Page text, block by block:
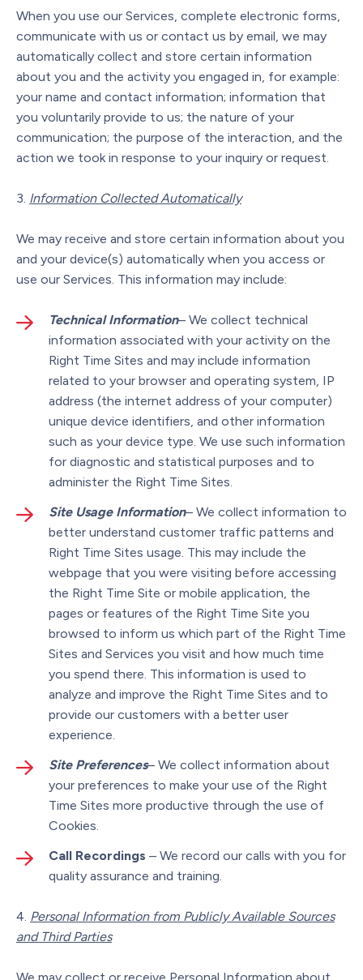
When you use our Services, complete electronic forms,
communicate with us or contact us by email, we may
automatically collect and store certain information
about you and the activity you engaged in, for example:
your name and contact information; information that
you voluntarily provide to us; the nature of your
communication; the purpose of the interaction, and the
action we took in response to your inquiry or request.
Information Collected Automatically
We may receive and store certain information about you
and your device(s) automatically when you access or
use our Services. This information may include:
Technical Information– We collect technical
information associated with your activity on the
Right Time Sites and may include information
related to your browser and operating system, IP
address (the internet address of your computer)
unique device identifiers, and other information
such as your device type. We use such information
for diagnostic and statistical purposes and to
administer the Right Time Sites.
Site Usage Information– We collect information to
better understand customer traffic patterns and
Right Time Sites usage. This may include the
webpage that you were visiting before accessing
the Right Time Site or mobile application, the
pages or features of the Right Time Site you
browsed to inform us which part of the Right Time
Sites and Services you visit and how much time
you spend there. This information is used to
analyze and improve the Right Time Sites and to
provide our customers with a better user
experience.
Site Preferences– We collect information about
your preferences to make your use of the Right
Time Sites more productive through the use of
Cookies.
Call Recordings – We record our calls with you for
quality assurance and training.
Personal Information from Publicly Available Sources
and Third Parties